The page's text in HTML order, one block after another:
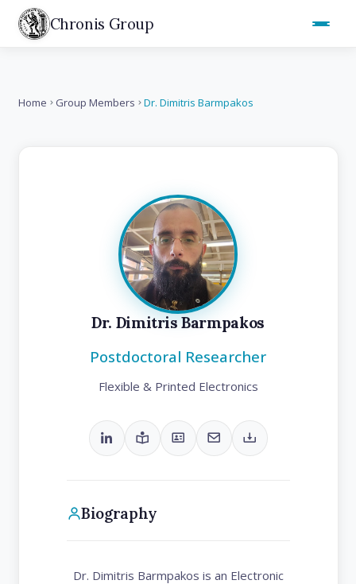
Chronis Group
Home Group Members Dr. Dimitris Barmpakos
Dr. Dimitris Barmpakos
Postdoctoral Researcher
Flexible & Printed Electronics
Biography
Dr. Dimitris Barmpakos is an Electronic